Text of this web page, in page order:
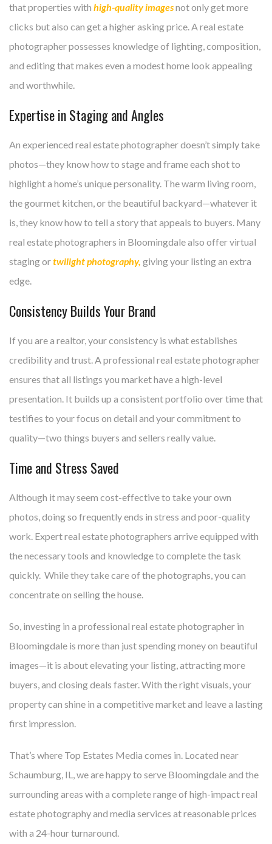
that properties with high-quality imagesnot only get more
clicks but also can get a higher asking price. A real estate
photographer possesses knowledge of lighting, composition,
and editing that makes even a modest home look appealing
and worthwhile.
Expertise in Staging and Angles
An experienced real estate photographer doesn’t simply take
photos—they know how to stage and frame each shot to
highlight a home’s unique personality. The warm living room,
the gourmet kitchen, or the beautiful backyard—whatever it
is, they know how to tell a story that appeals to buyers. Many
real estate photographers in Bloomingdale also offer virtual
staging ortwilight photography, giving your listing an extra
edge.
Consistency Builds Your Brand
If you are a realtor, your consistency is what establishes
credibility and trust. A professional real estate photographer
ensures that all listings you market have a high-level
presentation. It builds up a consistent portfolio over time that
testifies to your focus on detail and your commitment to
quality—two things buyers and sellers really value.
Time and Stress Saved
Although it may seem cost-effective to take your own
photos, doing so frequently ends in stress and poor-quality
work. Expert real estate photographers arrive equipped with
the necessary tools and knowledge to complete the task
quickly. While they take care of the photographs, you can
concentrate on selling the house.
So, investing in a professional real estate photographer in
Bloomingdale is more than just spending money on beautiful
images—it is about elevating your listing, attracting more
buyers, and closing deals faster. With the right visuals, your
property can shine in a competitive market and leave a lasting
first impression.
That’s where Top Estates Media comes in. Located near
Schaumburg, IL, we are happy to serve Bloomingdale and the
surrounding areas with a complete range of high-impact real
estate photography and media services at reasonable prices
with a 24-hour turnaround.